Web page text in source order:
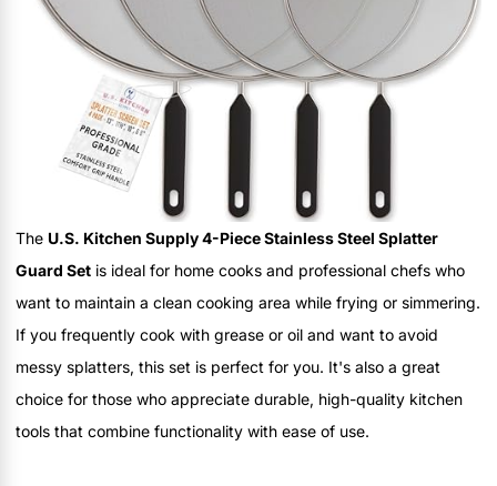
The U.S. Kitchen Supply 4-Piece Stainless Steel Splatter
Guard Set is ideal for home cooks and professional chefs who
want to maintain a clean cooking area while frying or simmering.
If you frequently cook with grease or oil and want to avoid
messy splatters, this set is perfect for you. It's also a great
choice for those who appreciate durable, high-quality kitchen
tools that combine functionality with ease of use.